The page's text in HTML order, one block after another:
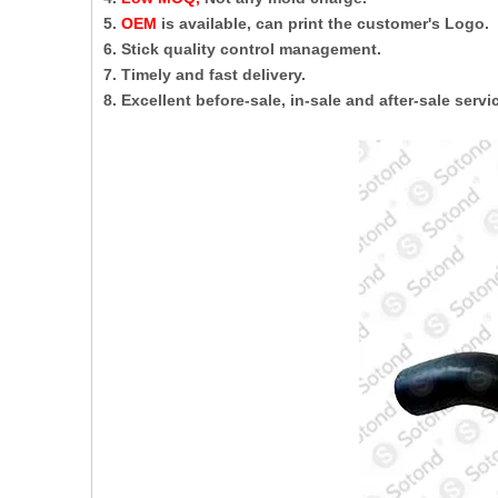
5. OEM is available, can print the customer's Logo.
6. Stick quality control management.
7. Timely and fast delivery.
8. Excellent before-sale, in-sale and after-sale